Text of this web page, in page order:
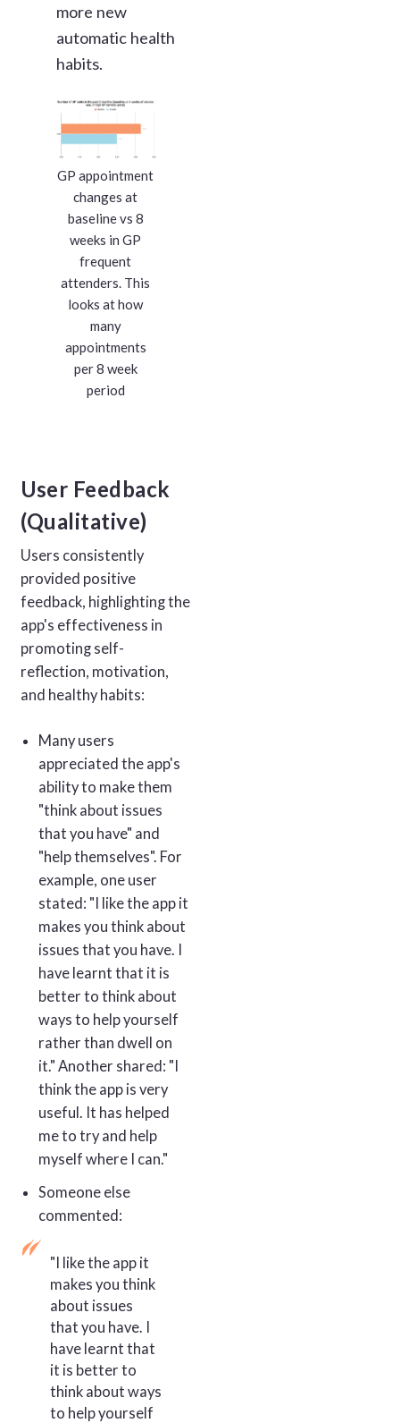
more new
automatic health
habits.
GP appointment
changes at
baseline vs 8
weeks in GP
frequent
attenders. This
looks at how
many
appointments
per 8 week
period
User Feedback
(Qualitative)
Users consistently
provided positive
feedback, highlighting the
app's effectiveness in
promoting self-
reflection, motivation,
and healthy habits:
Many users
appreciated the app's
ability to make them
"think about issues
that you have" and
"help themselves". For
example, one user
stated: "I like the app it
makes you think about
issues that you have. I
have learnt that it is
better to think about
ways to help yourself
rather than dwell on
it." Another shared: "I
think the app is very
useful. It has helped
me to try and help
myself where I can."
Someone else
commented:
"I like the app it
makes you think
about issues
that you have. I
have learnt that
it is better to
think about ways
to help yourself